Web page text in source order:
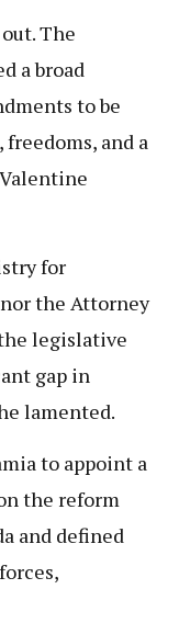
The
a broad
to be
and a
for
the Attorney
legislative
gap in
lamented.
to appoint a
the reform
and defined